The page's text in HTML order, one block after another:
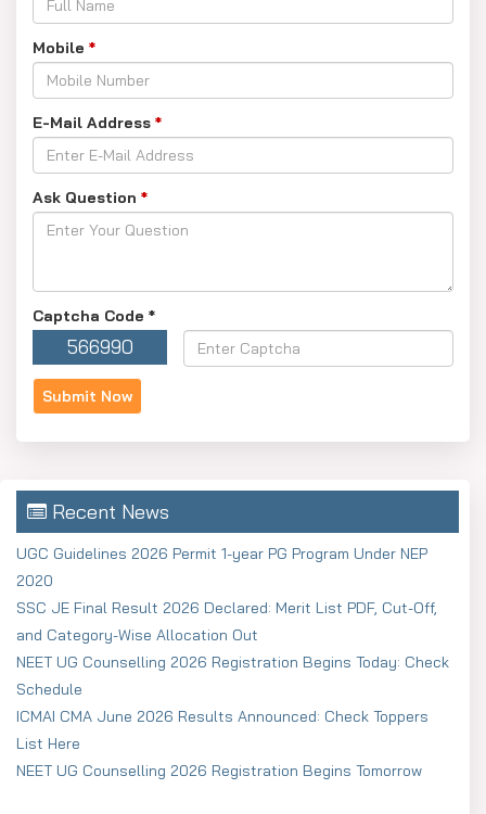
Mobile *
E-Mail Address *
Ask Question *
Captcha Code *
566990
Recent News
UGC Guidelines 2026 Permit 1-year PG Program Under NEP
2020
SSC JE Final Result 2026 Declared: Merit List PDF, Cut-Off,
and Category-Wise Allocation Out
NEET UG Counselling 2026 Registration Begins Today: Check
Schedule
ICMAI CMA June 2026 Results Announced: Check Toppers
List Here
NEET UG Counselling 2026 Registration Begins Tomorrow